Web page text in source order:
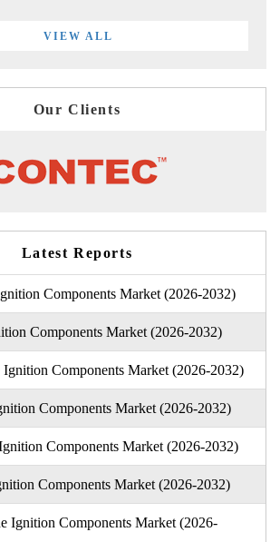
VIEW ALL
Our Clients
Latest Reports
Components Market (2026-2032)
Components Market (2026-2032)
Ignition Components Market (2026-2032)
Components Market (2026-2032)
Components Market (2026-2032)
Components Market (2026-2032)
Ignition Components Market (2026-